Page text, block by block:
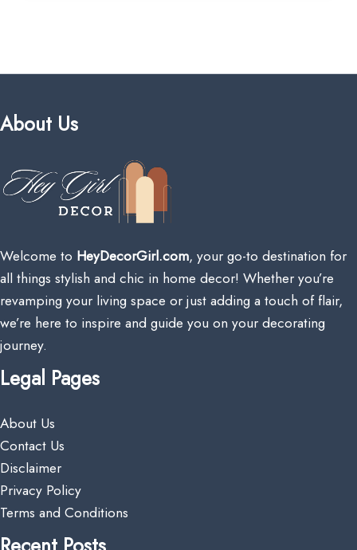
About Us
Welcome to HeyDecorGirl.com, your go-to destination for
all things stylish and chic in home decor! Whether you’re
revamping your living space or just adding a touch of flair,
we’re here to inspire and guide you on your decorating
journey.
Legal Pages
About Us
Contact Us
Disclaimer
Privacy Policy
Terms and Conditions